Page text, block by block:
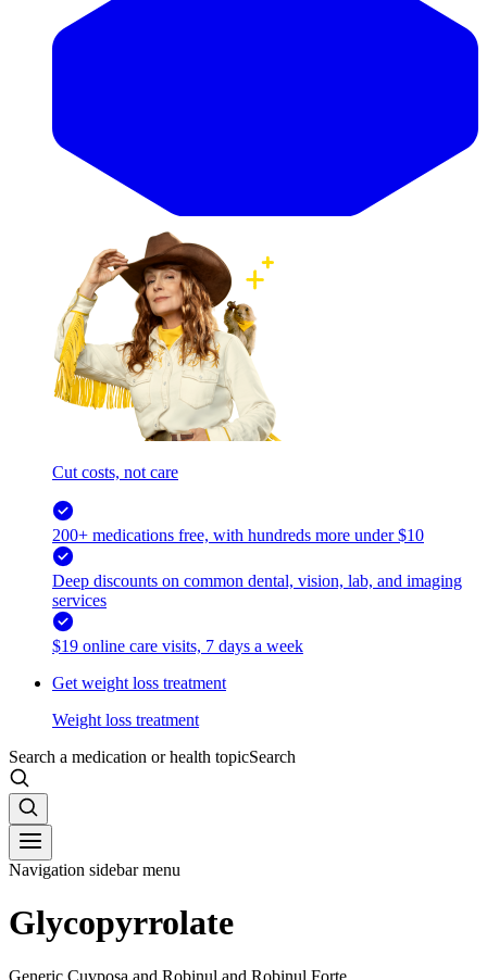
Cut costs, not care
200+ medications free, with hundreds more under $10
Deep discounts on common dental, vision, lab, and imaging
services
$19 online care visits, 7 days a week
Get weight loss treatment
Weight loss treatment
Search a medication or health topicSearch
Navigation sidebar menu
Glycopyrrolate
Generic Cuvposa and Robinul and Robinul Forte